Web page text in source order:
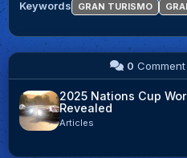
Keywords GRAN TURISMO
0
2025 Nations Cup
Revealed
Articles